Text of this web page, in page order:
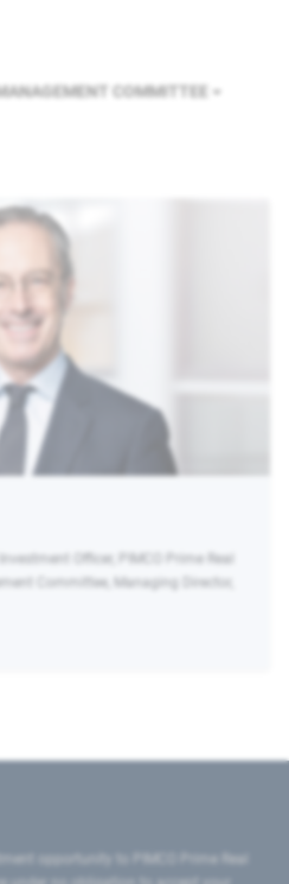
COMMITTEE
Officer, PIMCO Prime Real
Committee, Managing Director,